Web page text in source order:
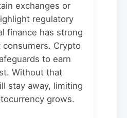
exchanges or
regulatory
finance has strong
Crypto
to earn
Without that
stay away, limiting
grows.